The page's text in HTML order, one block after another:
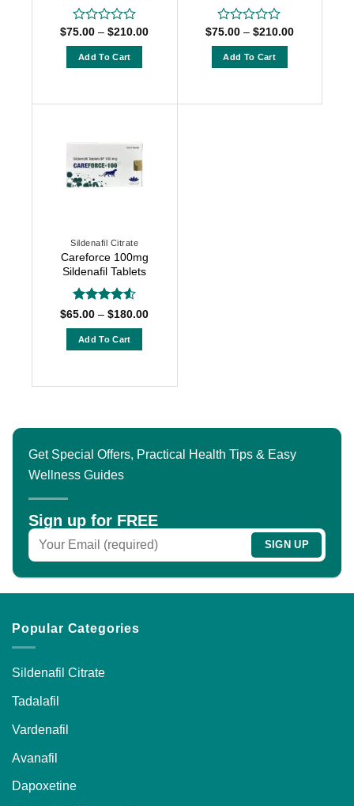
page
page
Rated
0
out
of
$75.00 – $210.00Price
Add To Cart
variants.
The
options
on
the
product
page
Rated
0
out
of
$75.00 – $210.00Price
Add To Cart
Sildenafil Citrate
Careforce 100mg
Sildenafil Tablets
Rated4.5
$65.00 – $180.00Price
Add To Cart
variants.
options
may
chosen
on
the
Get Special Offers, Practical Health Tips & Easy
Wellness Guides
Sign up for FREE
Popular Categories
Sildenafil Citrate
Tadalafil
Vardenafil
Avanafil
Dapoxetine